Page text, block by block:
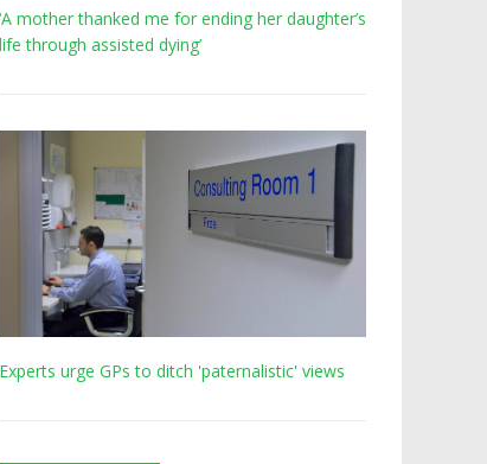
‘A mother thanked me for ending her daughter’s
life through assisted dying’
Experts urge GPs to ditch 'paternalistic' views